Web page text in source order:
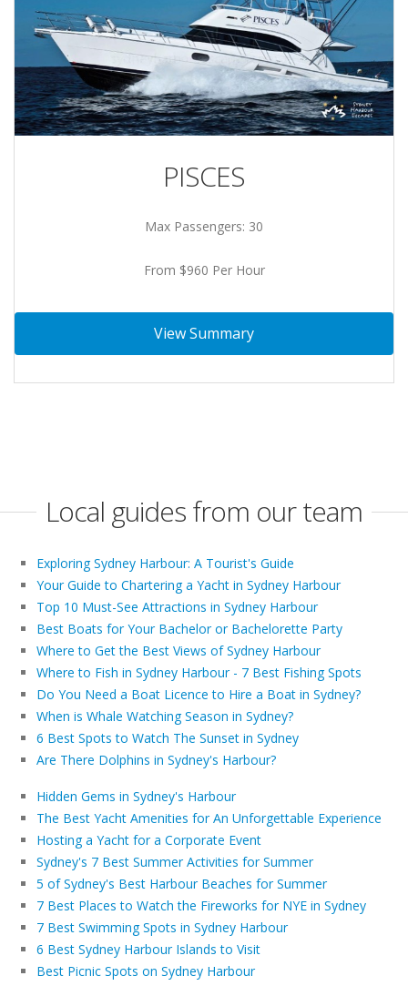
PISCES
Max Passengers: 30
From $960 Per Hour
View Summary
Local guides from our team
Exploring Sydney Harbour: A Tourist's Guide
Your Guide to Chartering a Yacht in Sydney Harbour
Top 10 Must-See Attractions in Sydney Harbour
Best Boats for Your Bachelor or Bachelorette Party
Where to Get the Best Views of Sydney Harbour
Where to Fish in Sydney Harbour - 7 Best Fishing Spots
Do You Need a Boat Licence to Hire a Boat in Sydney?
When is Whale Watching Season in Sydney?
6 Best Spots to Watch The Sunset in Sydney
Are There Dolphins in Sydney's Harbour?
Hidden Gems in Sydney's Harbour
The Best Yacht Amenities for An Unforgettable Experience
Hosting a Yacht for a Corporate Event
Sydney's 7 Best Summer Activities for Summer
5 of Sydney's Best Harbour Beaches for Summer
7 Best Places to Watch the Fireworks for NYE in Sydney
7 Best Swimming Spots in Sydney Harbour
6 Best Sydney Harbour Islands to Visit
Best Picnic Spots on Sydney Harbour